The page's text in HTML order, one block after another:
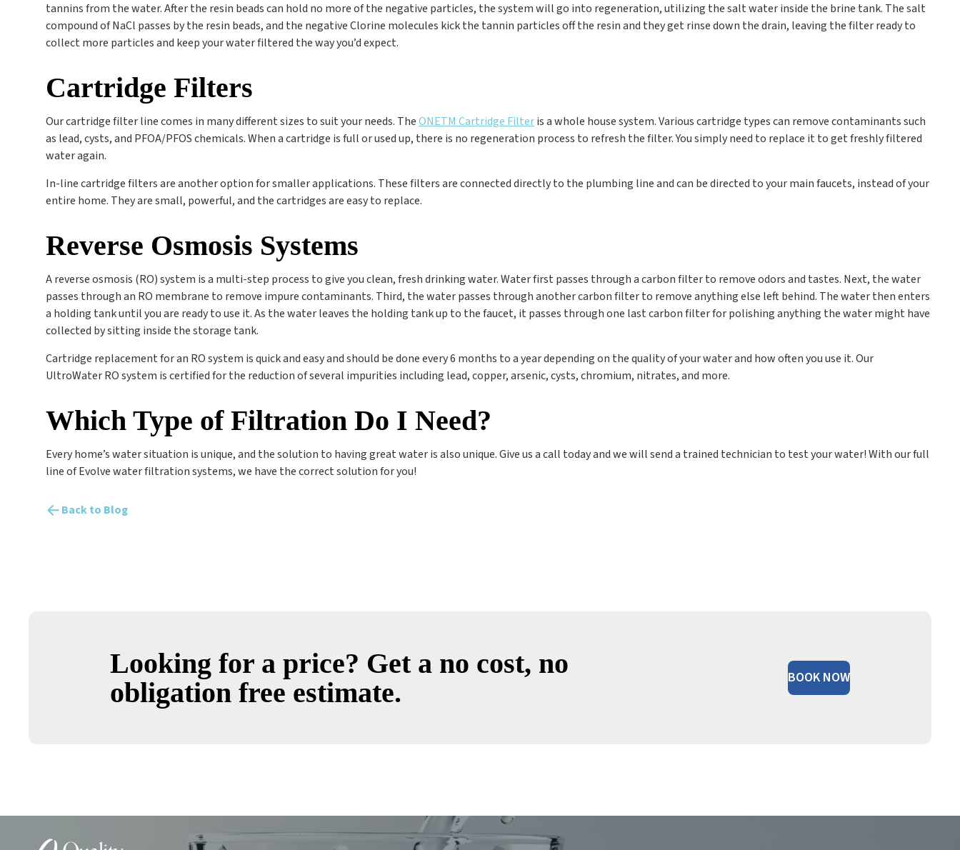
tannins from the water. After the resin beads can hold no more of the negative particles, the system will go into regeneration, utilizing the salt water inside the brine tank. The salt
compound of NaCl passes by the resin beads, and the negative Clorine molecules kick the tannin particles off the resin and they get rinse down the drain, leaving the filter ready to
collect more particles and keep your water filtered the way you’d expect.
Cartridge Filters
Our cartridge filter line comes in many different sizes to suit your needs. TheONETM Cartridge Filteris a whole house system. Various cartridge types can remove contaminants such
as lead, cysts, and PFOA/PFOS chemicals. When a cartridge is full or used up, there is no regeneration process to refresh the filter. You simply need to replace it to get freshly filtered
water again.
In-line cartridge filters are another option for smaller applications. These filters are connected directly to the plumbing line and can be directed to your main faucets, instead of your
entire home. They are small, powerful, and the cartridges are easy to replace.
Reverse Osmosis Systems
A reverse osmosis (RO) system is a multi-step process to give you clean, fresh drinking water. Water first passes through a carbon filter to remove odors and tastes. Next, the water
passes through an RO membrane to remove impure contaminants. Third, the water passes through another carbon filter to remove anything else left behind. The water then enters
a holding tank until you are ready to use it. As the water leaves the holding tank up to the faucet, it passes through one last carbon filter for polishing anything the water might have
collected by sitting inside the storage tank.
Cartridge replacement for an RO system is quick and easy and should be done every 6 months to a year depending on the quality of your water and how often you use it. Our
UltroWater RO system is certified for the reduction of several impurities including lead, copper, arsenic, cysts, chromium, nitrates, and more.
Which Type of Filtration Do I Need?
Every home’s water situation is unique, and the solution to having great water is also unique. Give us a call today and we will send a trained technician to test your water! With our full
line of Evolve water filtration systems, we have the correct solution for you!
Back to Blog
Looking for a price? Get a no cost, no
obligation free estimate.
BOOK NOW